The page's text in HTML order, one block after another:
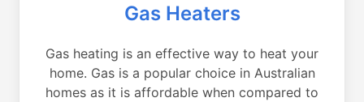
Gas Heaters
Gas heating is an effective way to heat your
home. Gas is a popular choice in Australian
homes as it is affordable when compared to